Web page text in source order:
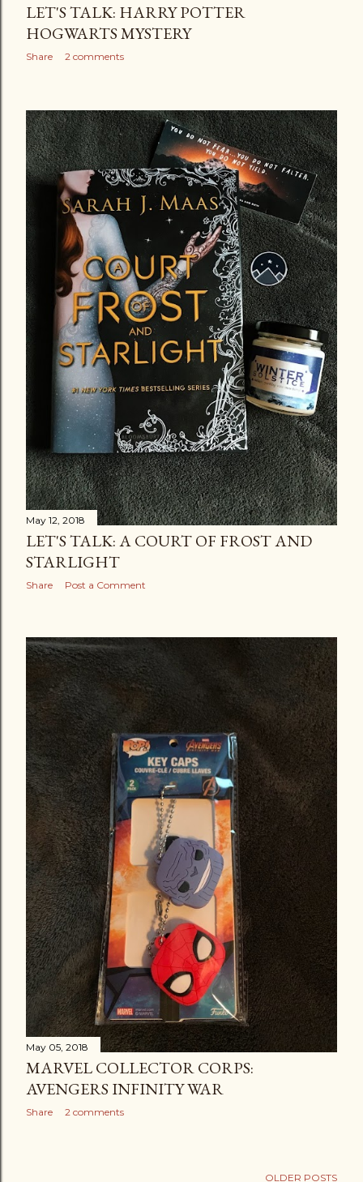
LET'S TALK: HARRY POTTER
HOGWARTS MYSTERY
Share 2 comments
May 12, 2018
LET'S TALK: A COURT OF FROST AND
STARLIGHT
Share Post a Comment
May 05, 2018
MARVEL COLLECTOR CORPS:
AVENGERS INFINITY WAR
Share 2 comments
OLDER POSTS